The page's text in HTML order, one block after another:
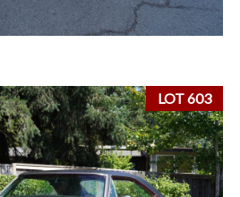
LOT 603